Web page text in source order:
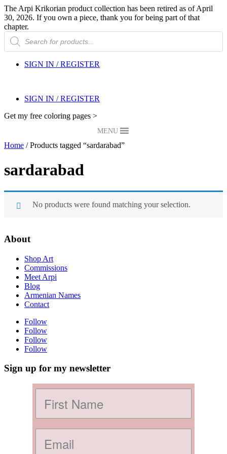
The Arpi Krikorian product collection has been retired as of April
30, 2026. If you own a piece, thank you for being part of that
chapter.
Products
search
SIGN IN / REGISTER
SIGN IN / REGISTER
Get my free coloring pages >
MENU
Home / Products tagged “sardarabad”
sardarabad
No products were found matching your selection.
About
Shop Art
Commissions
Meet Arpi
Blog
Armenian Names
Contact
Follow
Follow
Follow
Follow
Sign up for my newsletter